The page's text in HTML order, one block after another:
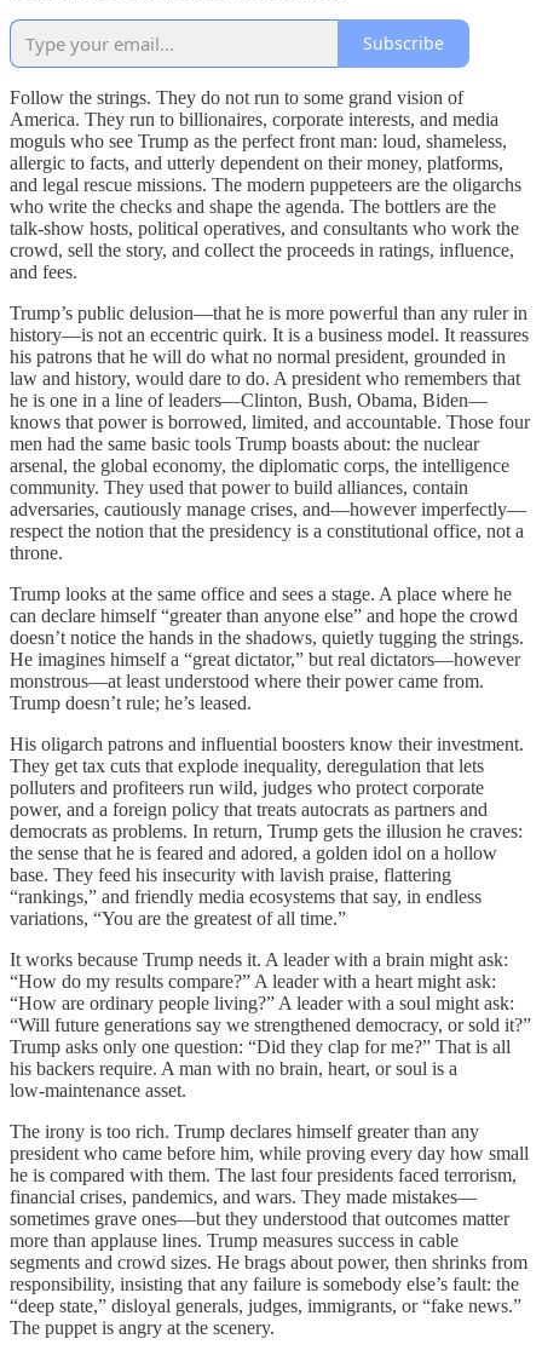
Subscribe
Follow the strings. They do not run to some grand vision of
America. They run to billionaires, corporate interests, and media
moguls who see Trump as the perfect front man: loud, shameless,
allergic to facts, and utterly dependent on their money, platforms,
and legal rescue missions. The modern puppeteers are the oligarchs
who write the checks and shape the agenda. The bottlers are the
talk‑show hosts, political operatives, and consultants who work the
crowd, sell the story, and collect the proceeds in ratings, influence,
and fees.
Trump’s public delusion—that he is more powerful than any ruler in
history—is not an eccentric quirk. It is a business model. It reassures
his patrons that he will do what no normal president, grounded in
law and history, would dare to do. A president who remembers that
he is one in a line of leaders—Clinton, Bush, Obama, Biden—
knows that power is borrowed, limited, and accountable. Those four
men had the same basic tools Trump boasts about: the nuclear
arsenal, the global economy, the diplomatic corps, the intelligence
community. They used that power to build alliances, contain
adversaries, cautiously manage crises, and—however imperfectly—
respect the notion that the presidency is a constitutional office, not a
throne.
Trump looks at the same office and sees a stage. A place where he
can declare himself “greater than anyone else” and hope the crowd
doesn’t notice the hands in the shadows, quietly tugging the strings.
He imagines himself a “great dictator,” but real dictators—however
monstrous—at least understood where their power came from.
Trump doesn’t rule; he’s leased.
His oligarch patrons and influential boosters know their investment.
They get tax cuts that explode inequality, deregulation that lets
polluters and profiteers run wild, judges who protect corporate
power, and a foreign policy that treats autocrats as partners and
democrats as problems. In return, Trump gets the illusion he craves:
the sense that he is feared and adored, a golden idol on a hollow
base. They feed his insecurity with lavish praise, flattering
“rankings,” and friendly media ecosystems that say, in endless
variations, “You are the greatest of all time.”
It works because Trump needs it. A leader with a brain might ask:
“How do my results compare?” A leader with a heart might ask:
“How are ordinary people living?” A leader with a soul might ask:
“Will future generations say we strengthened democracy, or sold it?”
Trump asks only one question: “Did they clap for me?” That is all
his backers require. A man with no brain, heart, or soul is a
low‑maintenance asset.
The irony is too rich. Trump declares himself greater than any
president who came before him, while proving every day how small
he is compared with them. The last four presidents faced terrorism,
financial crises, pandemics, and wars. They made mistakes—
sometimes grave ones—but they understood that outcomes matter
more than applause lines. Trump measures success in cable
segments and crowd sizes. He brags about power, then shrinks from
responsibility, insisting that any failure is somebody else’s fault: the
“deep state,” disloyal generals, judges, immigrants, or “fake news.”
The puppet is angry at the scenery.